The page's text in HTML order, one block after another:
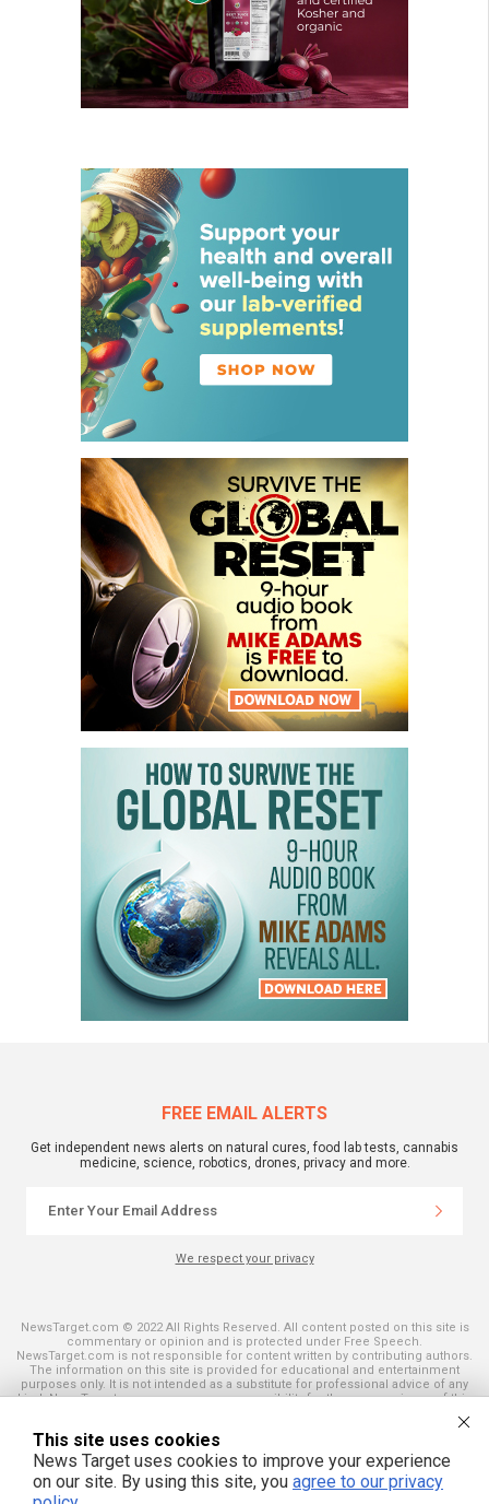
FREE EMAIL ALERTS
Get independent news alerts on natural cures, food lab tests, cannabis
medicine, science, robotics, drones, privacy and more.
We respect your privacy
NewsTarget.com © 2022 All Rights Reserved. All content posted on this site is
commentary or opinion and is protected under Free Speech.
NewsTarget.com is not responsible for content written by contributing authors.
The information on this site is provided for educational and entertainment
purposes only. It is not intended as a substitute for professional advice of any
kind. NewsTarget.com assumes no responsibility for the use or misuse of this
and those published on this site. All trademarks, registered trademarks and
servicemarks mentioned on this site are the property of their respective
owners.
This site uses cookies
News Target uses cookies to improve your experience
on our site. By using this site, you agree to our privacy